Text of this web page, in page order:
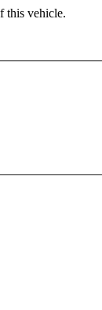
this vehicle.